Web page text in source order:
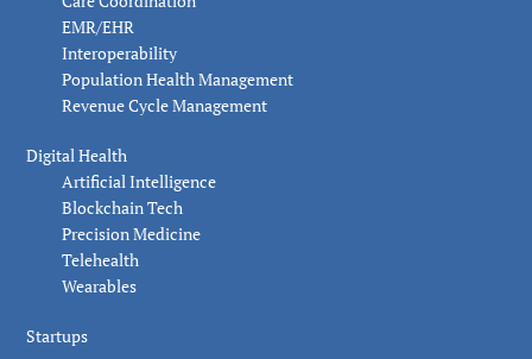
EMR/EHR
Interoperability
Population Health Management
Revenue Cycle Management
Digital Health
Artificial Intelligence
Blockchain Tech
Precision Medicine
Telehealth
Wearables
Startups